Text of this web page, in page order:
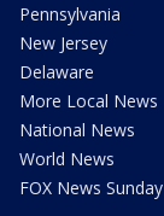
Pennsylvania
New Jersey
Delaware
More Local News
National News
World News
FOX News Sunday